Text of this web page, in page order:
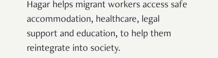
Hagar helps migrant workers access safe
accommodation, healthcare, legal
support and education, to help them
reintegrate into society.